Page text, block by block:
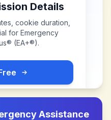
Details
cookie duration,
for Emergency
(EA+®).
Assistance